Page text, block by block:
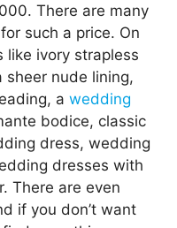
There are many
such a price. On
like ivory strapless
sheer nude lining,
a wedding
bodice, classic
dress, wedding
dresses with
There are even
if you don’t want